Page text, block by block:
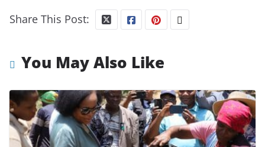
Share This Post:
You May Also Like